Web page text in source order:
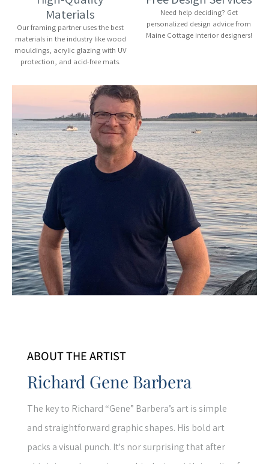
Materials
Our framing partner uses the best
materials in the industry like wood
mouldings, acrylic glazing with UV
protection, and acid-free mats.
Need help deciding? Get
personalized design advice from
Maine Cottage interior designers!
ABOUT THE ARTIST
Richard Gene Barbera
The key to Richard “Gene” Barbera’s art is simple
and straightforward graphic shapes. His bold art
packs a visual punch. It's nor surprising that after